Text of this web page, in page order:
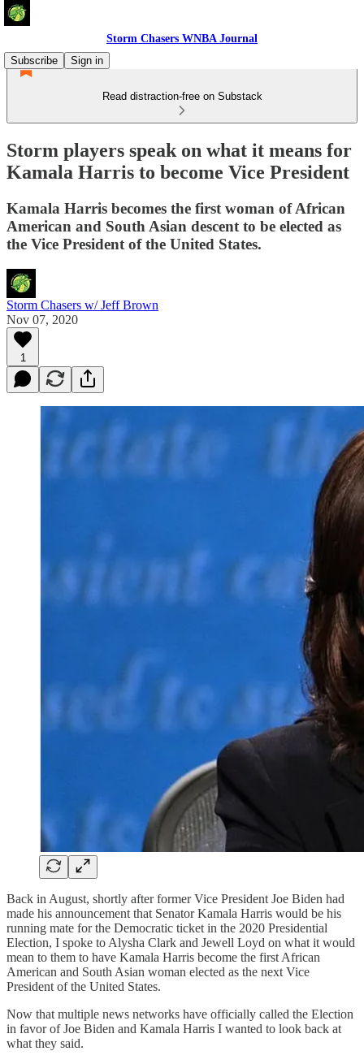
Storm Chasers WNBA Journal
Subscribe
Sign in
Read distraction-free on Substack
Storm players speak on what it means for
Kamala Harris to become Vice President
Kamala Harris becomes the first woman of African
American and South Asian descent to be elected as
the Vice President of the United States.
Storm Chasers w/ Jeff Brown
Nov 07, 2020
1
Back in August, shortly after former Vice President Joe Biden had
made his announcement that Senator Kamala Harris would be his
running mate for the Democratic ticket in the 2020 Presidential
Election, I spoke to Alysha Clark and Jewell Loyd on what it would
mean to them to have Kamala Harris become the first African
American and South Asian woman elected as the next Vice
President of the United States.
Now that multiple news networks have officially called the Election
in favor of Joe Biden and Kamala Harris I wanted to look back at
what they said.